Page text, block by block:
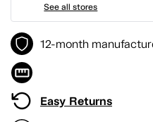
See all stores
12-month
Easy Returns